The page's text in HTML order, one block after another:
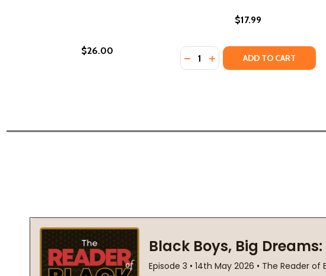
$26.00
$17.99
Quantity:
DECREASE QUANTITY OF
INCREASE QUANTITY OF
ADD TO CART